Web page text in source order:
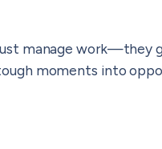
manage work—they
moments into